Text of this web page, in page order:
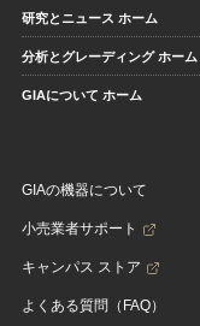
研究とニュース ホーム
分析とグレーディング ホーム
GIAについて ホーム
GIAの機器について
小売業者サポート
キャンパス ストア
よくある質問（FAQ）